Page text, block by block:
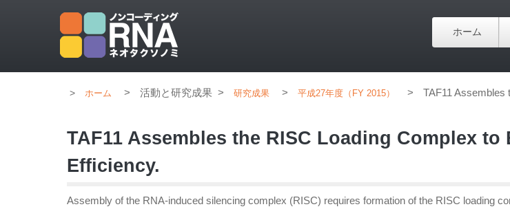
ホーム
ホーム > 活動と研究成果 > 研究成果 > 平成27年度（FY 2015） > TAF11 Assembles
TAF11 Assembles the RISC Loading Complex to
Efficiency.
Assembly of the RNA-induced silencing complex (RISC) requires formation of the RISC loading